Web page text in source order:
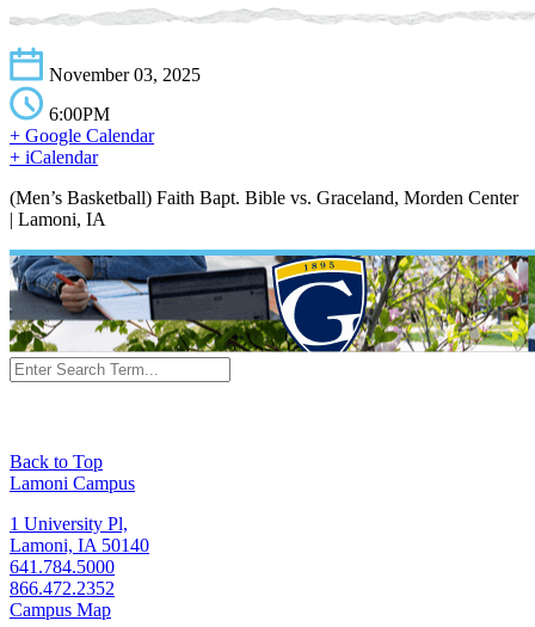
November 03, 2025
6:00PM
+ Google Calendar
+ iCalendar
(Men’s Basketball) Faith Bapt. Bible vs. Graceland, Morden Center
| Lamoni, IA
Back to Top
Lamoni Campus
1 University Pl,
Lamoni, IA 50140
641.784.5000
866.472.2352
Campus Map